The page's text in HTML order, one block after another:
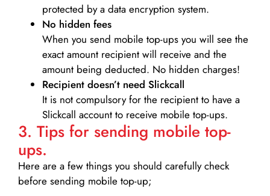
protected by a data encryption system.
No hidden fees
When you send mobile top-ups you will see the
exact amount recipient will receive and the
amount being deducted. No hidden charges!
Recipient doesn’t need Slickcall
It is not compulsory for the recipient to have a
Slickcall account to receive mobile top-ups.
3. Tips for sending mobile top-
ups.
Here are a few things you should carefully check
before sending mobile top-up;